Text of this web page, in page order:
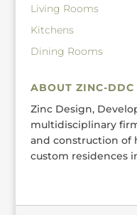
Living Rooms
Kitchens
Dining Rooms
ABOUT ZINC-DDC
Zinc Design,
multidisciplinary
and construction of
custom residences